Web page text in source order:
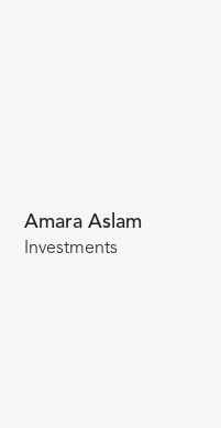
Amara Aslam
Investments